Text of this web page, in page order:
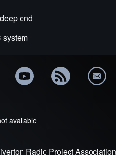
end
system
available
Radio Project Association